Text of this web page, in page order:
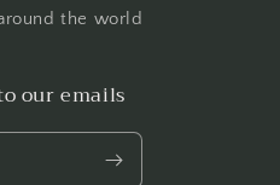
the world
our emails